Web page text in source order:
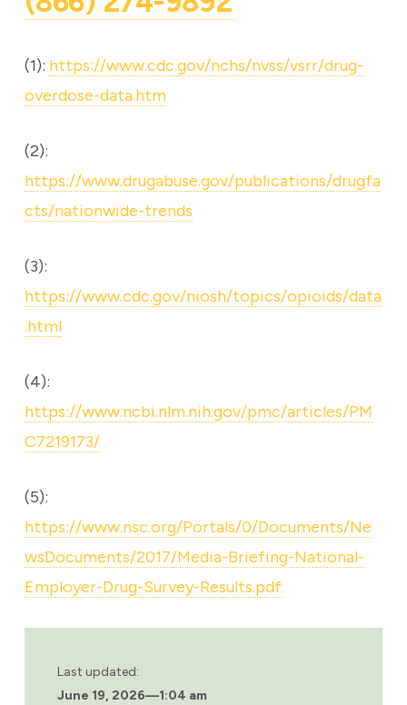
(1): https://www.cdc.gov/nchs/nvss/vsrr/drug-
overdose-data.htm
(2):
https://www.drugabuse.gov/publications/drugfa
cts/nationwide-trends
(3):
https://www.cdc.gov/niosh/topics/opioids/data
.html
(4):
https://www.ncbi.nlm.nih.gov/pmc/articles/PM
C7219173/
(5):
https://www.nsc.org/Portals/0/Documents/Ne
wsDocuments/2017/Media-Briefing-National-
Employer-Drug-Survey-Results.pdf
Last updated:
June 19, 2026—1:04 am